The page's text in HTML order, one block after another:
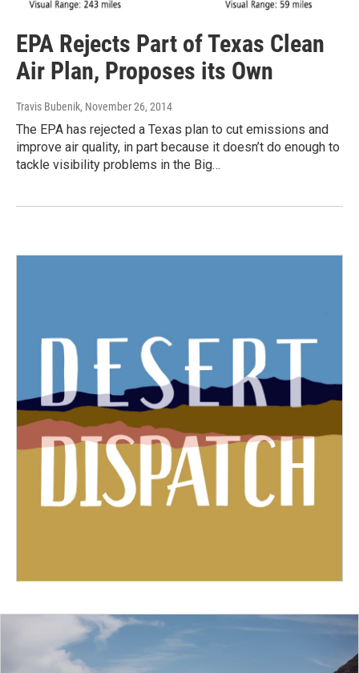
EPA Rejects Part of Texas Clean
Air Plan, Proposes its Own
Travis Bubenik, November 26, 2014
The EPA has rejected a Texas plan to cut emissions and
improve air quality, in part because it doesn’t do enough to
tackle visibility problems in the Big…